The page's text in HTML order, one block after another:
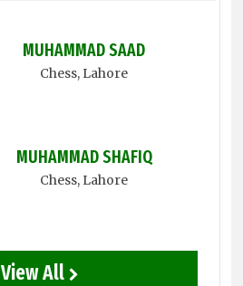
MUHAMMAD SAAD
Chess, Lahore
MUHAMMAD SHAFIQ
Chess, Lahore
View All